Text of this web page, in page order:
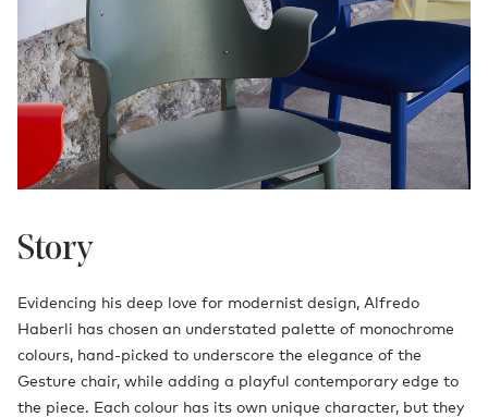
Story
Evidencing his deep love for modernist design, Alfredo
Haberli has chosen an understated palette of monochrome
colours, hand-picked to underscore the elegance of the
Gesture chair, while adding a playful contemporary edge to
the piece. Each colour has its own unique character, but they